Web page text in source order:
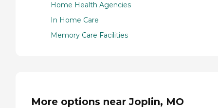
Home Health Agencies
In Home Care
Memory Care Facilities
More options near Joplin, MO